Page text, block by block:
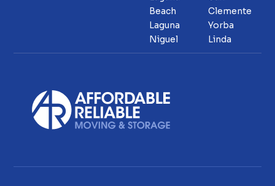
Beach
Laguna
Niguel
Clemente
Yorba
Linda